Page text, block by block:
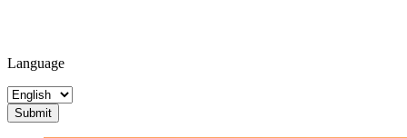
Language
Submit